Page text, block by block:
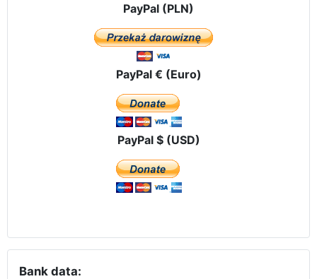
PayPal (PLN)
PayPal € (Euro)
PayPal $ (USD)
Bank data: